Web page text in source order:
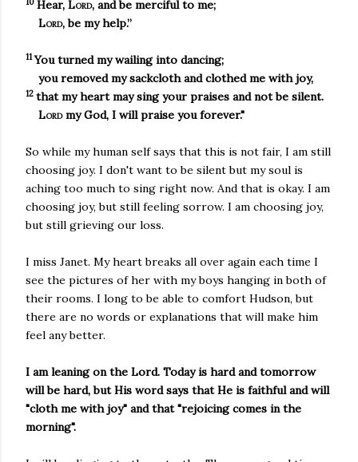
Hear, Lord, and be merciful to me;
Lord, be my help.”
11You turned my wailing into dancing;
you removed my sackcloth and clothed me with joy,
12 that my heart may sing your praises and not be silent.
Lordmy God, I will praise you forever."
So while my human self says that this is not fair, I am still
choosing joy. I don't want to be silent but my soul is
aching too much to sing right now. And that is okay. I am
choosing joy, but still feeling sorrow. I am choosing joy,
but still grieving our loss.
I miss Janet. My heart breaks all over again each time I
see the pictures of her with my boys hanging in both of
their rooms. I long to be able to comfort Hudson, but
there are no words or explanations that will make him
feel any better.
I am leaning on the Lord. Today is hard and tomorrow
will be hard, but His word says that He is faithful and will
"cloth me with joy" and that "rejoicing comes in the
morning".